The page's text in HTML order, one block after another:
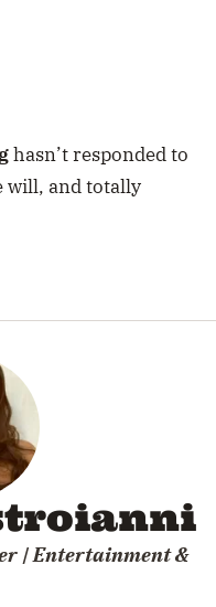
hasn’t responded to
will, and totally
| Entertainment &